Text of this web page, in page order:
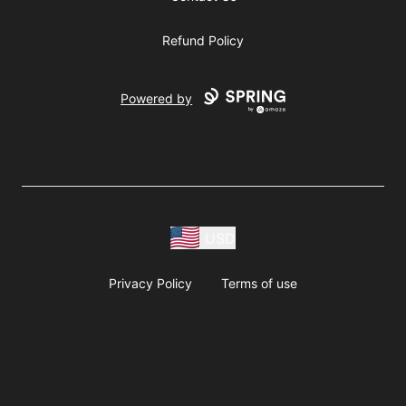
Refund Policy
Powered by
Privacy Policy Terms of use